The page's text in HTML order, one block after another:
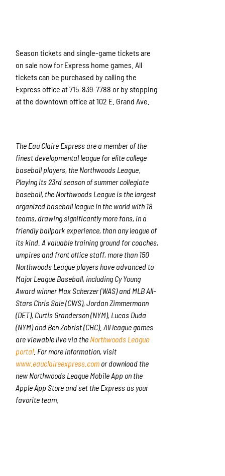
Season tickets and single-game tickets are
on sale now for Express home games. All
tickets can be purchased by calling the
Express office at 715-839-7788 or by stopping
at the downtown office at 102 E. Grand Ave.
The Eau Claire Express are a member of the
finest developmental league for elite college
baseball players, the Northwoods League.
Playing its 23rd season of summer collegiate
baseball, the Northwoods League is the largest
organized baseball league in the world with 18
teams, drawing significantly more fans, in a
friendly ballpark experience, than any league of
its kind. A valuable training ground for coaches,
umpires and front office staff, more than 150
Northwoods League players have advanced to
Major League Baseball, including Cy Young
Award winner Max Scherzer (WAS) and MLB All-
Stars Chris Sale (CWS), Jordan Zimmermann
(DET), Curtis Granderson (NYM), Lucas Duda
(NYM) and Ben Zobrist (CHC). All league games
are viewable live via the Northwoods League
portal. For more information, visit
www.eauclaireexpress.com or download the
new Northwoods League Mobile App on the
Apple App Store and set the Express as your
favorite team.